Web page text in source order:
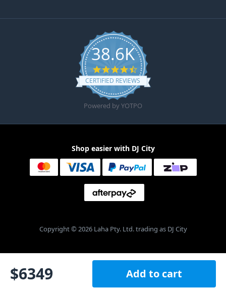
$6349 Add to cart
38.6K
4.6 star rating
CERTIFIED REVIEWS
Powered by YOTPO
Shop easier with DJ City
Copyright © 2026 Laha Pty. Ltd. trading as DJ City